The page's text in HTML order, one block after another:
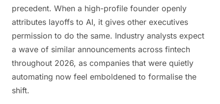
precedent. When a high-profile founder openly
attributes layoffs to AI, it gives other executives
permission to do the same. Industry analysts expect
a wave of similar announcements across fintech
throughout 2026, as companies that were quietly
automating now feel emboldened to formalise the
shift.